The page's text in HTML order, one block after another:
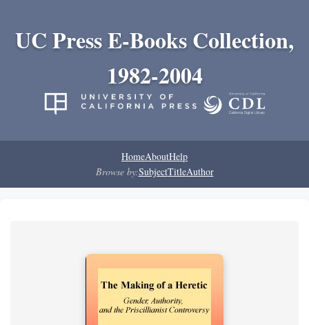
UC Press E-Books Collection,
1982-2004
HomeAboutHelp
Browse by:SubjectTitleAuthor